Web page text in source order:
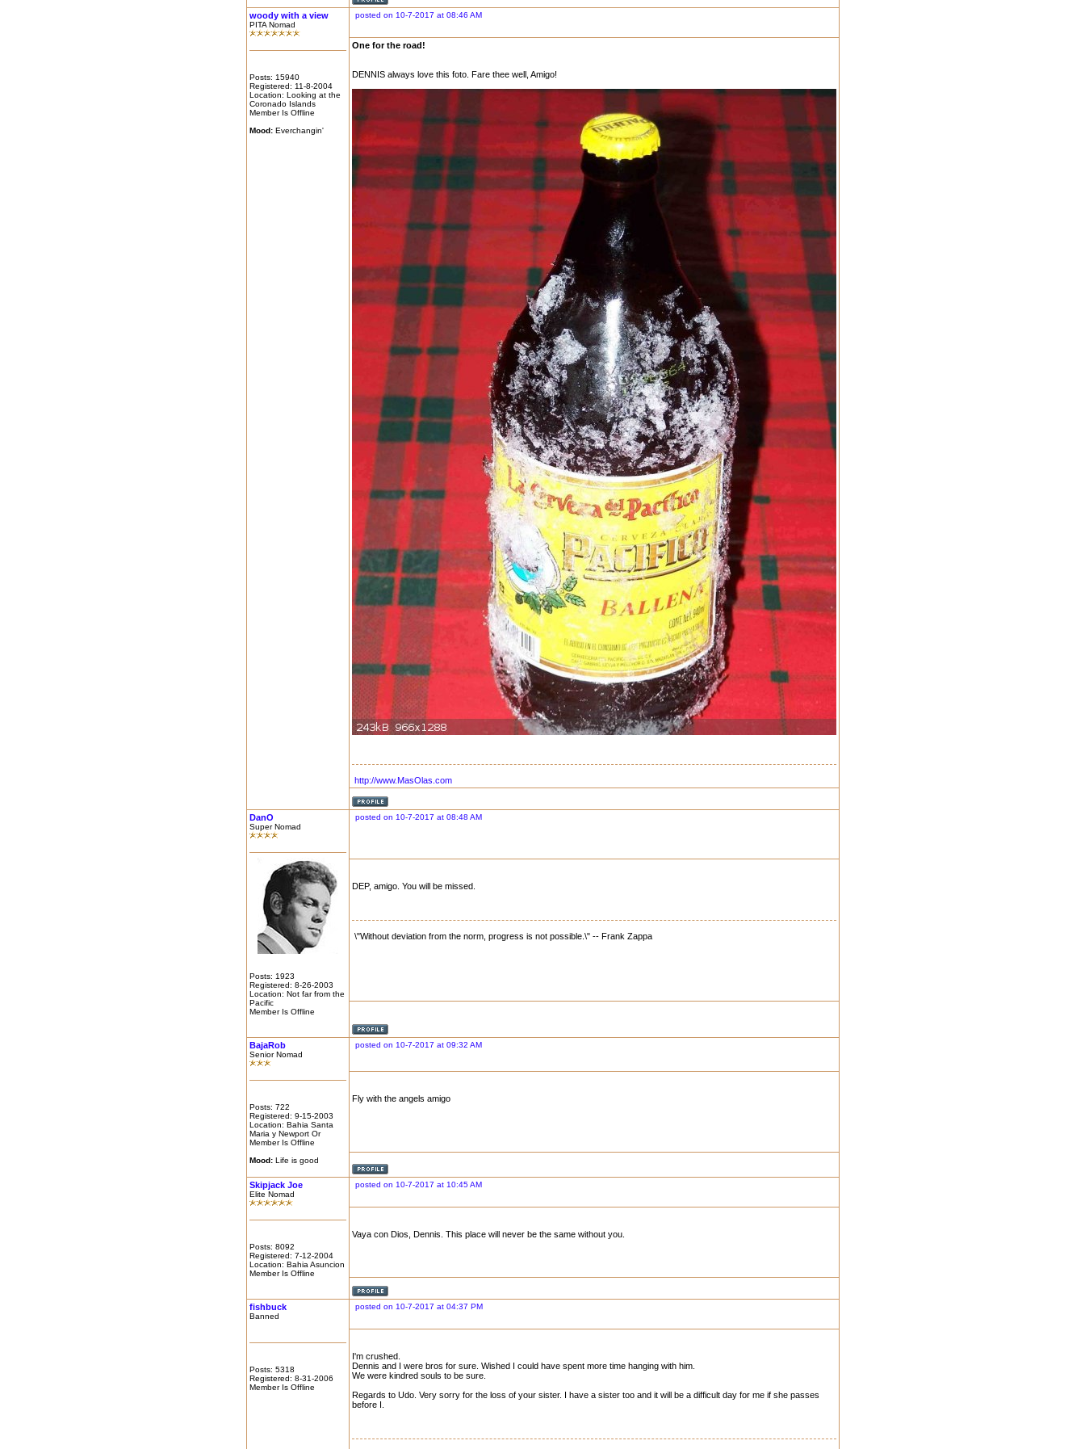
woody with a view
PITA Nomad
Posts: 15940
Registered: 11-8-2004
Location: Looking at the
Coronado Islands
Member Is Offline
Mood:Everchangin'
posted on 10-7-2017 at 08:46 AM
One for the road!
DENNIS always love this foto. Fare thee well, Amigo!
http://www.MasOlas.com
DanO
Super Nomad
Posts: 1923
Registered: 8-26-2003
Location: Not far from the
Pacific
Member Is Offline
posted on 10-7-2017 at 08:48 AM
DEP, amigo. You will be missed.
\"Without deviation from the norm, progress is not possible.\" -- Frank Zappa
BajaRob
Senior Nomad
Posts: 722
Registered: 9-15-2003
Location: Bahia Santa
Maria y Newport Or
Member Is Offline
Mood:Life is good
posted on 10-7-2017 at 09:32 AM
Fly with the angels amigo
Skipjack Joe
Elite Nomad
Posts: 8092
Registered: 7-12-2004
Location: Bahia Asuncion
Member Is Offline
posted on 10-7-2017 at 10:45 AM
Vaya con Dios, Dennis. This place will never be the same without you.
fishbuck
Banned
Posts: 5318
Registered: 8-31-2006
Member Is Offline
posted on 10-7-2017 at 04:37 PM
I'm crushed.
Dennis and I were bros for sure. Wished I could have spent more time hanging with him.
We were kindred souls to be sure.
Regards to Udo. Very sorry for the loss of your sister. I have a sister too and it will be a difficult day for me if she passes
before I.